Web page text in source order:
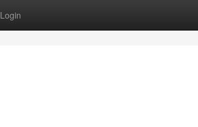
Login